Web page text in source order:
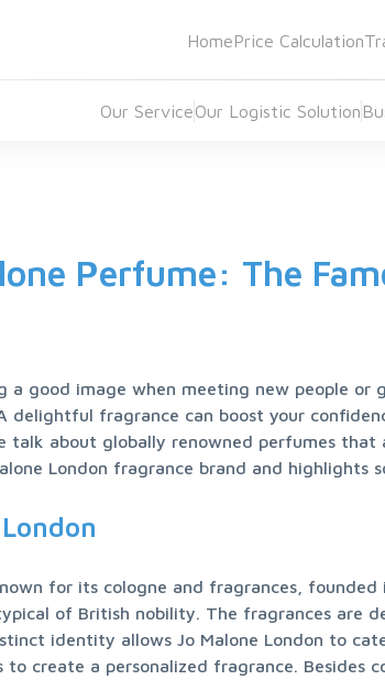
HomePrice Calculation
Our ServiceOur Logistic Solution
Perfume: The
a good image when meeting new people
delightful fragrance can boost your
about globally renowned perfumes that
London fragrance brand and highlights
for its cologne and fragrances,
of British nobility. The fragrances are
identity allows Jo Malone London to
create a personalized fragrance. Besides